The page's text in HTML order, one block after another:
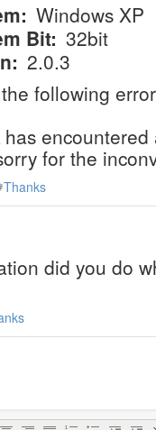
Windows XP
Bit: 32bit
2.0.3
following
for the
Thanks
did you do